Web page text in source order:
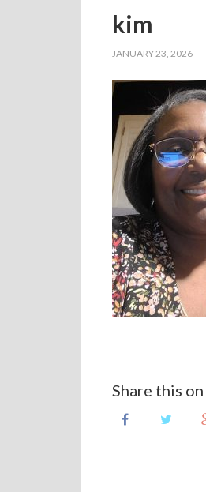
kim
JANUARY 23, 2026
Share this